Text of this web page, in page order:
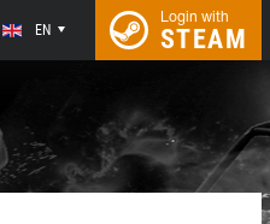
EN
Login with
STEAM